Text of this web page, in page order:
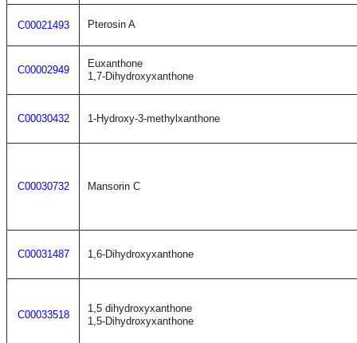
C00021493 Pterosin A
C00002949
Euxanthone
1,7-Dihydroxyxanthone
C00030432 1-Hydroxy-3-methylxanthone
C00030732 Mansorin C
C00031487 1,6-Dihydroxyxanthone
C00033518
1,5 dihydroxyxanthone
1,5-Dihydroxyxanthone